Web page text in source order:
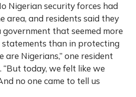
Nigerian security forces had
area, and residents said they
that seemed more
statements than in protecting
are Nigerians,” one resident
today, we felt like we
no one came to tell us